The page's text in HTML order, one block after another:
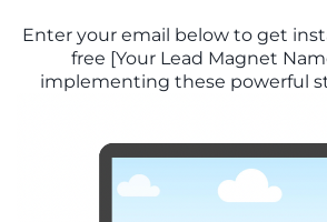
Enter your email below to get
free [Your Lead Magnet
implementing these powerful